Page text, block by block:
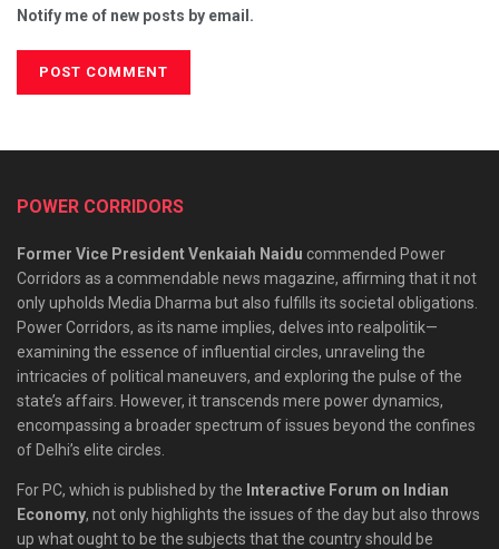
Notify me of new posts by email.
POWER CORRIDORS
Former Vice President Venkaiah Naidu commended Power
Corridors as a commendable news magazine, affirming that it not
only upholds Media Dharma but also fulfills its societal obligations.
Power Corridors, as its name implies, delves into realpolitik—
examining the essence of influential circles, unraveling the
intricacies of political maneuvers, and exploring the pulse of the
state’s affairs. However, it transcends mere power dynamics,
encompassing a broader spectrum of issues beyond the confines
of Delhi’s elite circles.
For PC, which is published by the Interactive Forum on Indian
Economy, not only highlights the issues of the day but also throws
up what ought to be the subjects that the country should be